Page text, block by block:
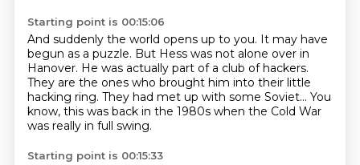
Starting point is 00:15:06
And suddenly the world opens up to you. It may have
begun as a puzzle. But Hess was not alone over in
Hanover. He was actually part of a club of hackers.
They are the ones who brought him into their little
hacking ring. They had met up with some Soviet... You
know, this was back in the 1980s when the Cold War
was really in full swing.
Starting point is 00:15:33